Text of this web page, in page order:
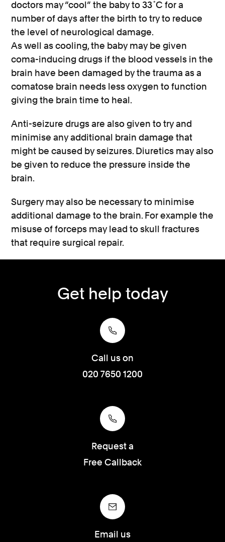
doctors may “cool” the baby to 33˚C for a
number of days after the birth to try to reduce
the level of neurological damage.
As well as cooling, the baby may be given
coma-inducing drugs if the blood vessels in the
brain have been damaged by the trauma as a
comatose brain needs less oxygen to function
giving the brain time to heal.
Anti-seizure drugs are also given to try and
minimise any additional brain damage that
might be caused by seizures. Diuretics may also
be given to reduce the pressure inside the
brain.
Surgery may also be necessary to minimise
additional damage to the brain. For example the
misuse of forceps may lead to skull fractures
that require surgical repair.
Get help today
Call us on
020 7650 1200
Request a
Free Callback
Email us